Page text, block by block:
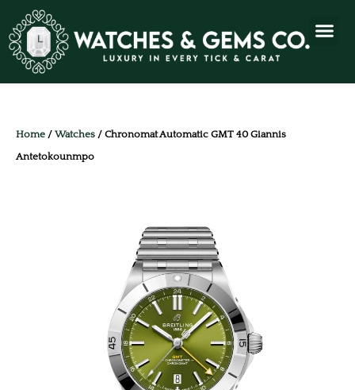
Home / Watches / Chronomat Automatic GMT 40 Giannis
Antetokounmpo